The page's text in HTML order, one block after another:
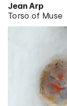
Jean Arp
Torso of Muse